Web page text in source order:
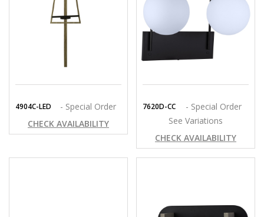
4904C-LED
- Special Order
CHECK AVAILABILITY
7620D-CC
- Special Order
See Variations
CHECK AVAILABILITY